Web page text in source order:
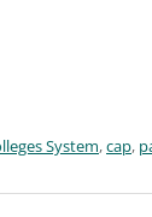
System,cap,